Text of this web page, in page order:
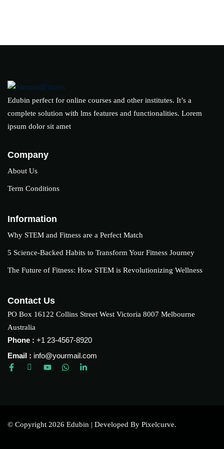
Edubin perfect for online courses and other institutes. It’s a
complete solution with lms features and functionalities. Lorem
ipsum dolor sit amet
Company
About Us
Term Conditions
Information
Why STEM and Fitness are a Perfect Match
5 Science-Backed Habits to Transform Your Fitness Journey
The Future of Fitness: How STEM is Revolutionizing Wellness
Contact Us
PO Box 16122 Collins Street West Victoria 8007 Melbourne
Australia
Phone : +1 23-4567-8920
Email : info@yourmail.com
© Copyright 2026 Edubin | Developed By Pixelcurve.